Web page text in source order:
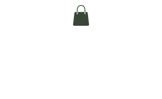
Te Pokapū Tiaki